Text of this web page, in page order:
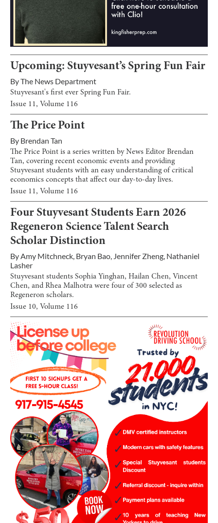
Upcoming: Stuyvesant’s Spring Fun Fair
ByThe News Department
Stuyvesant's first ever Spring Fun Fair.
Issue 11, Volume 116
The Price Point
By Brendan Tan
The Price Point is a series written by News Editor Brendan
Tan, covering recent economic events and providing
Stuyvesant students with an easy understanding of critical
economics concepts that affect our day-to-day lives.
Issue 11, Volume 116
Four Stuyvesant Students Earn 2026
Regeneron Science Talent Search
Scholar Distinction
ByAmy Mitchneck, Bryan Bao, Jennifer Zheng, Nathaniel
Lasher
Stuyvesant students Sophia Yinghan, Hailan Chen, Vincent
Chen, and Rhea Malhotra were four of 300 selected as
Regeneron scholars.
Issue 10, Volume 116